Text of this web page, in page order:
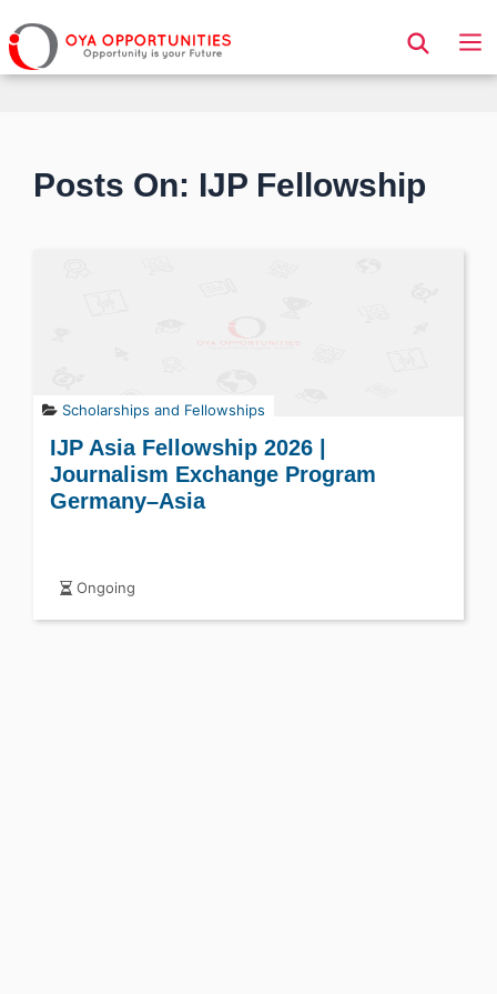
Page Header
Posts On: IJP Fellowship
Scholarships and Fellowships
IJP Asia Fellowship 2026 |
Journalism Exchange Program
Germany–Asia
Ongoing